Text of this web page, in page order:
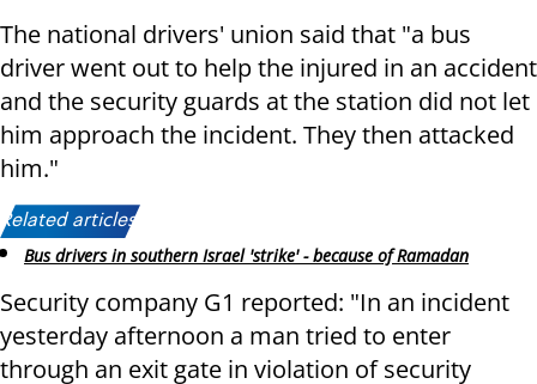
The national drivers' union said that "a bus
driver went out to help the injured in an accident
and the security guards at the station did not let
him approach the incident. They then attacked
him."
Related articles:
Bus drivers in southern Israel 'strike' - because of Ramadan
Security company G1 reported: "In an incident
yesterday afternoon a man tried to enter
through an exit gate in violation of security